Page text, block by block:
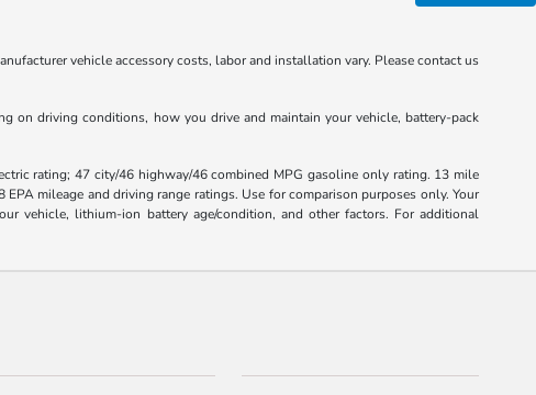
vehicle accessory costs, labor and installation vary. Please contact us
on driving conditions, how you drive and maintain your vehicle, battery-pack
rating; 47 city/46 highway/46 combined MPG gasoline only rating. 13 mile
mileage and driving range ratings. Use for comparison purposes only. Your
vehicle, lithium-ion battery age/condition, and other factors. For additional